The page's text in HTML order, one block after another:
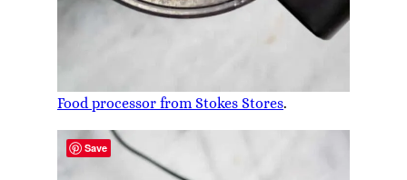
Food processor from Stokes Stores.
Save